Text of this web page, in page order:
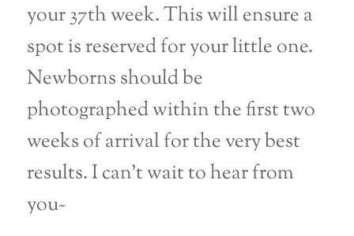
your 37th week. This will ensure a
spot is reserved for your little one.
Newborns should be
photographed within the first two
weeks of arrival for the very best
results. I can’t wait to hear from
you~